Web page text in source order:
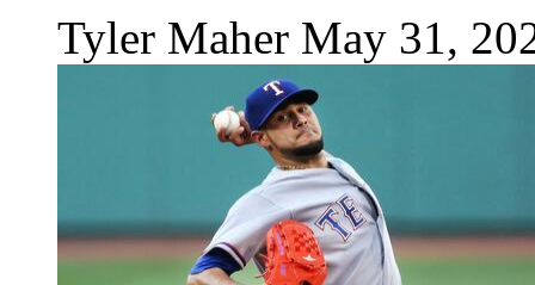
Tyler Maher May 31,